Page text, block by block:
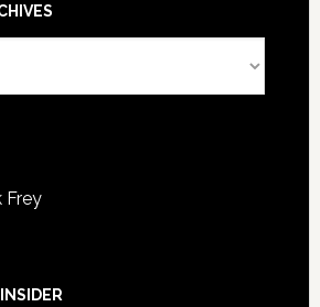
Frey